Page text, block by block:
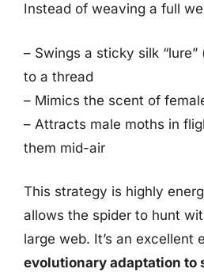
Instead of weaving a full
– Swings a sticky silk
to a thread
– Mimics the scent of
– Attracts male moths in
them mid-air
This strategy is highly
allows the spider to hunt
large web. It’s an excellent
evolutionary adaptation to